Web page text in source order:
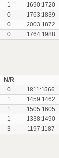
1 1690:1720
0 1763:1839
0 2003:1872
0 1764:1988
N/R
0 1811:1566
1 1459:1462
1 1505:1605
1 1338:1490
3 1197:1187